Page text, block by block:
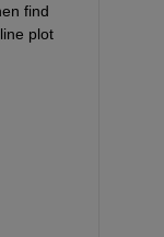
find
plot